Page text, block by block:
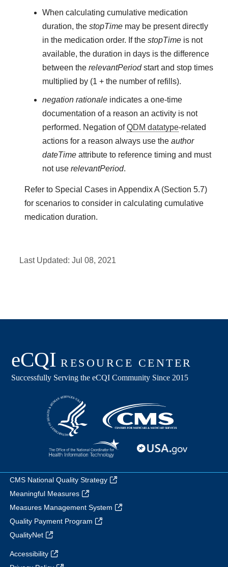
When calculating cumulative medication
duration, the stopTimemay be present directly
in the medication order. If the stopTimeis not
available, the duration in days is the difference
between the relevantPeriodstart and stop times
multiplied by (1 + the number of refills).
negation rationaleindicates a one-time
documentation of a reason an activity is not
performed. Negation ofQDM datatype-related
actions for a reason always use the author
dateTimeattribute to reference timing and must
not use relevantPeriod.
Refer to Special Cases in Appendix A (Section 5.7)
for scenarios to consider in calculating cumulative
medication duration.
Last Updated:Jul 08, 2021
CMS National Quality Strategy
Meaningful Measures
Measures Management System
Quality Payment Program
QualityNet
Accessibility